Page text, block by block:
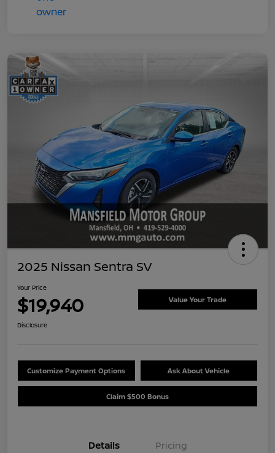
2025 Nissan Sentra SV
Your Price
$19,940 Value Your Trade
Disclosure
Customize Payment Options Ask About Vehicle
Claim $500 Bonus
Details Pricing